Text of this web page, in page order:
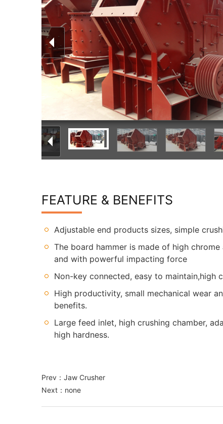
FEATURE & BENEFITS
Adjustable end products sizes, simple
The board hammer is made of high
and with powerful impacting force
Non-key connected, easy to maintain,high
High productivity, small mechanical wear
benefits.
Large feed inlet, high crushing chamber,
high hardness.
Prev： Jaw Crusher
Next：none